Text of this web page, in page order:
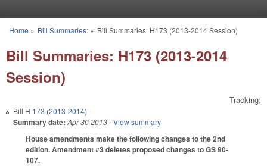
You are here
Home » Bill Summaries:» Bill Summaries: H173 (2013-2014 Session)
Bill Summaries: H173 (2013-2014
Session)
Tracking:
Bill H 173 (2013-2014)
Summary date: Apr 30 2013- View summary
House amendments make the following changes to the 2nd
edition. Amendment #3 deletes proposed changes to GS 90-
107.